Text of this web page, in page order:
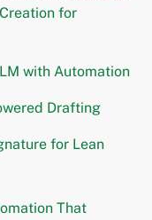
for
with Automation
Drafting
for Lean
That